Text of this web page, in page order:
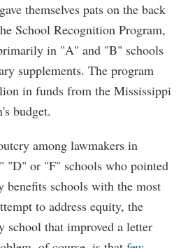
themselves pats on the back
School Recognition Program,
in "A" and "B" schools
supplements. The program
in funds from the Mississippi
budget.
among lawmakers in
or "F" schools who pointed
benefits schools with the most
to address equity, the
school that improved a letter